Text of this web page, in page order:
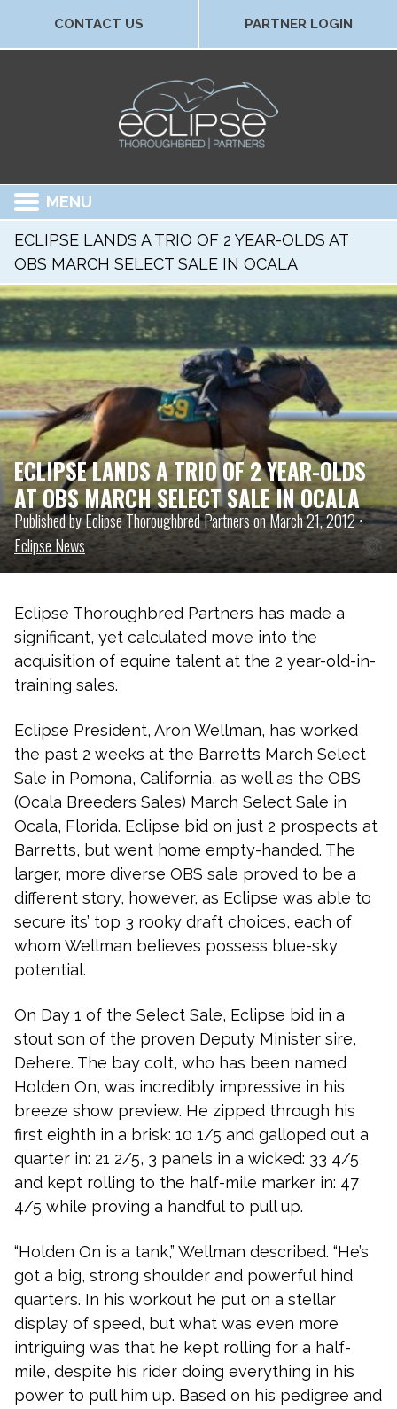
CONTACT US PARTNER LOGIN
MENU
ECLIPSE LANDS A TRIO OF 2 YEAR-OLDS AT
OBS MARCH SELECT SALE IN OCALA
ECLIPSE LANDS A TRIO OF 2 YEAR-OLDS
AT OBS MARCH SELECT SALE IN OCALA
Published by Eclipse Thoroughbred Partners on March 21, 2012 •
Eclipse News
Eclipse Thoroughbred Partners has made a
significant, yet calculated move into the
acquisition of equine talent at the 2 year-old-in-
training sales.
Eclipse President, Aron Wellman, has worked
the past 2 weeks at the Barretts March Select
Sale in Pomona, California, as well as the OBS
(Ocala Breeders Sales) March Select Sale in
Ocala, Florida. Eclipse bid on just 2 prospects at
Barretts, but went home empty-handed. The
larger, more diverse OBS sale proved to be a
different story, however, as Eclipse was able to
secure its’ top 3 rooky draft choices, each of
whom Wellman believes possess blue-sky
potential.
On Day 1 of the Select Sale, Eclipse bid in a
stout son of the proven Deputy Minister sire,
Dehere. The bay colt, who has been named
Holden On, was incredibly impressive in his
breeze show preview. He zipped through his
first eighth in a brisk: 10 1/5 and galloped out a
quarter in: 21 2/5, 3 panels in a wicked: 33 4/5
and kept rolling to the half-mile marker in: 47
4/5 while proving a handful to pull up.
“Holden On is a tank,” Wellman described. “He’s
got a big, strong shoulder and powerful hind
quarters. In his workout he put on a stellar
display of speed, but what was even more
intriguing was that he kept rolling for a half-
mile, despite his rider doing everything in his
power to pull him up. Based on his pedigree and